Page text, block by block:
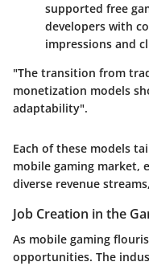
supported free
developers with
impressions and
"The transition from
monetization models
adaptability".
Each of these models
mobile gaming market,
diverse revenue
Job Creation in the
As mobile gaming
opportunities. The